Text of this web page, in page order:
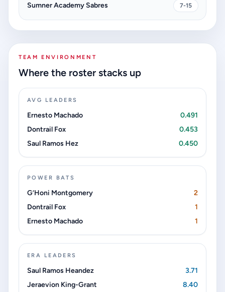
Sumner Academy Sabres 7-15
TEAM ENVIRONMENT
Where the roster stacks up
AVG LEADERS
Ernesto Machado
0.491
Dontrail Fox
0.453
Saul Ramos Hez
0.450
POWER BATS
G’Honi Montgomery
2
Dontrail Fox
1
Ernesto Machado
1
ERA LEADERS
Saul Ramos Heandez
3.71
Jeraevion King-Grant
8.40